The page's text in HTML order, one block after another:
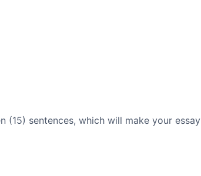
(15) sentences, which will make your essay